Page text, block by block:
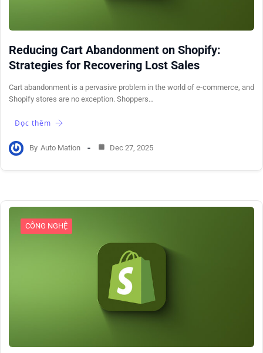
Reducing Cart Abandonment on Shopify:
Strategies for Recovering Lost Sales
Cart abandonment is a pervasive problem in the world of e-commerce, and
Shopify stores are no exception. Shoppers…
Đọc thêm
By Auto Mation Dec 27, 2025
CÔNG NGHỆ